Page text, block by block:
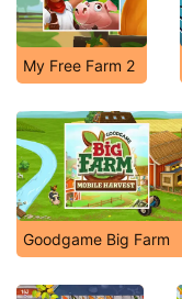
My Free Farm 2
Goodgame Big Farm